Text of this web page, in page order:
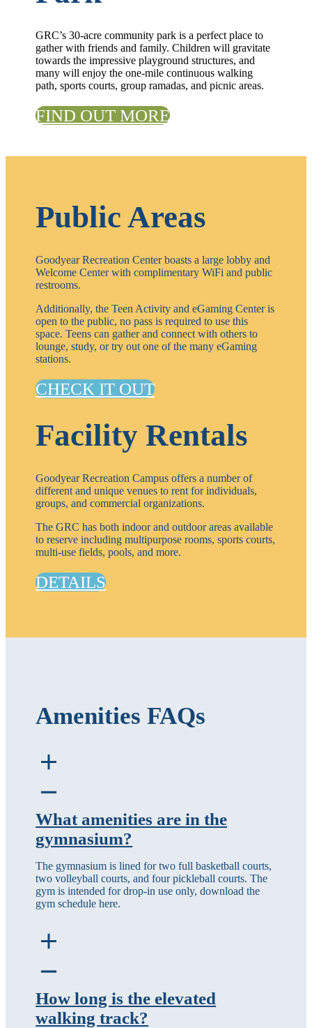
GRC’s 30-acre community park is a perfect place to
gather with friends and family. Children will gravitate
towards the impressive playground structures, and
many will enjoy the one-mile continuous walking
path, sports courts, group ramadas, and picnic areas.
FIND OUT MORE
Public Areas
Goodyear Recreation Center boasts a large lobby and
Welcome Center with complimentary WiFi and public
restrooms.
Additionally, the Teen Activity and eGaming Center is
open to the public, no pass is required to use this
space. Teens can gather and connect with others to
lounge, study, or try out one of the many eGaming
stations.
CHECK IT OUT
Facility Rentals
Goodyear Recreation Campus offers a number of
different and unique venues to rent for individuals,
groups, and commercial organizations.
The GRC has both indoor and outdoor areas available
to reserve including multipurpose rooms, sports courts,
multi-use fields, pools, and more.
DETAILS
Amenities FAQs
What amenities are in the
gymnasium?
The gymnasium is lined for two full basketball courts,
two volleyball courts, and four pickleball courts. The
gym is intended for drop-in use only, download the
gym schedule here.
How long is the elevated
walking track?